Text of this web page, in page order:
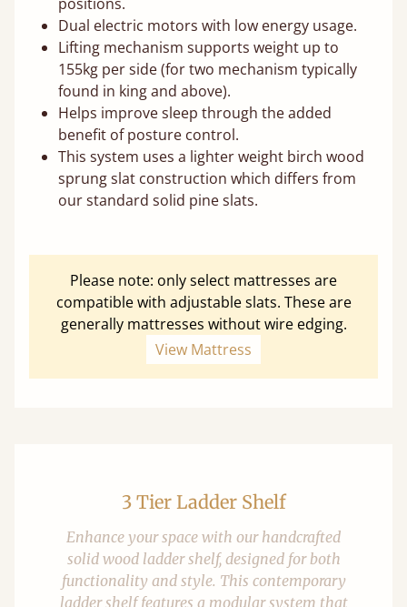
positions.
Dual electric motors with low energy usage.
Lifting mechanism supports weight up to
155kg per side (for two mechanism typically
found in king and above).
Helps improve sleep through the added
benefit of posture control.
This system uses a lighter weight birch wood
sprung slat construction which differs from
our standard solid pine slats.
Please note: only select mattresses are
compatible with adjustable slats. These are
generally mattresses without wire edging.
View Mattress
3 Tier Ladder Shelf
Enhance your space with our handcrafted
solid wood ladder shelf, designed for both
functionality and style. This contemporary
ladder shelf features a modular system that